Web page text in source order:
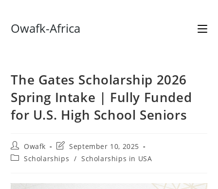
Owafk-Africa
The Gates Scholarship 2026
Spring Intake | Fully Funded
for U.S. High School Seniors
Post
author:
Owafk
Post
last
modified:
September 10, 2025
PostScholarships / Scholarships in USA